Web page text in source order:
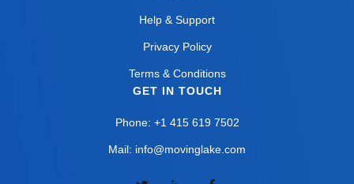
Help & Support
Privacy Policy
Terms & Conditions
GET IN TOUCH
Phone: +1 415 619 7502
Mail: info@movinglake.com